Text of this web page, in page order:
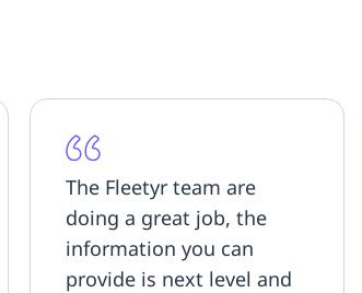
The Fleetyr team are
doing a great job, the
information you can
provide is next level and